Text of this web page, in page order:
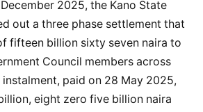
2025, the Kano State
out a three phase settlement that
fifteen billion sixty seven naira to
Council members across
paid on 28 May 2025,
eight zero five billion naira